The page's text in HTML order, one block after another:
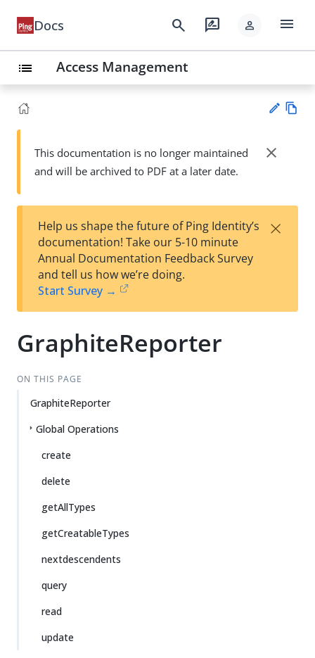
Docs search rate_review person menu
list Access Management
Su
t
wn
This documentation is no longer maintained
and will be archived to PDF at a later date.
close
Help us shape the future of Ping Identity’s
documentation! Take our 5-10 minute
Annual Documentation Feedback Survey
and tell us how we’re doing.
Start Survey →
×
GraphiteReporter
ON THIS PAGE
GraphiteReporter
Global Operations
create
delete
getAllTypes
getCreatableTypes
nextdescendents
query
read
update